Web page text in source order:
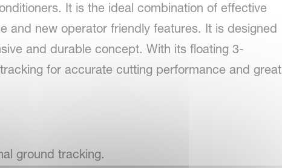
It is the ideal combination of effective
and new operator friendly features. It is designed
and durable concept. With its floating 3-
for accurate cutting performance and great
ground tracking.